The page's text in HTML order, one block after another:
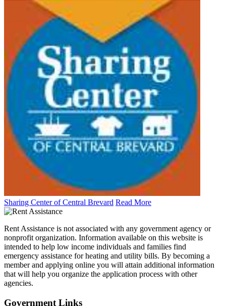
Sharing Center of Central Brevard Read More
Rent Assistance is not associated with any government agency or
nonprofit organization. Information available on this website is
intended to help low income individuals and families find
emergency assistance for heating and utility bills. By becoming a
member and applying online you will attain additional information
that will help you organize the application process with other
agencies.
Government Links